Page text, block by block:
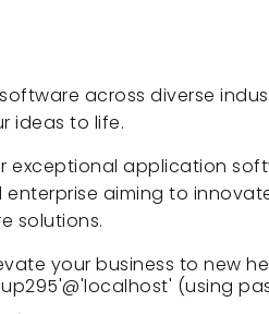
across diverse
ideas to life.
exceptional application
aiming to innovate,
solutions.
your business to new
(using